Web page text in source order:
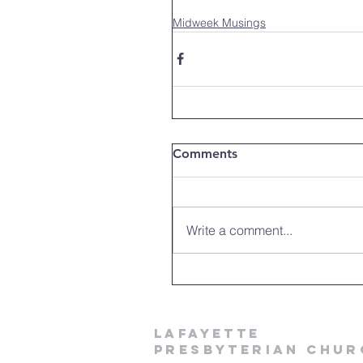
Midweek Musings
Comments
Write a comment...
LAFAYETTE
PRESBYTERIAN